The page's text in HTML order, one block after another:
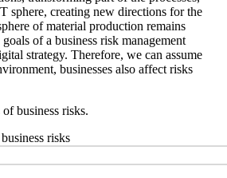
sphere, creating new directions for the
of material production remains
of a business risk management
strategy. Therefore, we can assume
businesses also affect risks
business risks.
risks